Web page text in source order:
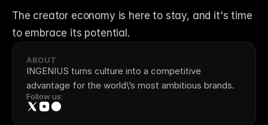
The creator economy is here to stay, and it's time
to embrace its potential.
ABOUT
INGENIUS turns culture into a competitive
advantage for the world\’s most ambitious brands.
Follow us: